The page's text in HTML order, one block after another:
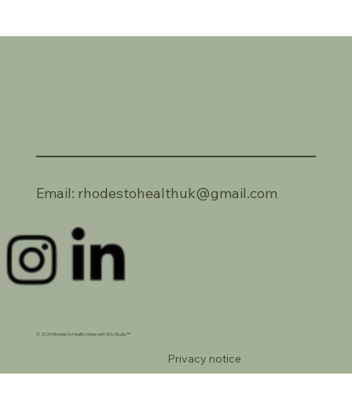
Email: rhodestohealthuk@gmail.com
© 2025 Rhodes to Health. Made with Wix Studio™
Privacy notice